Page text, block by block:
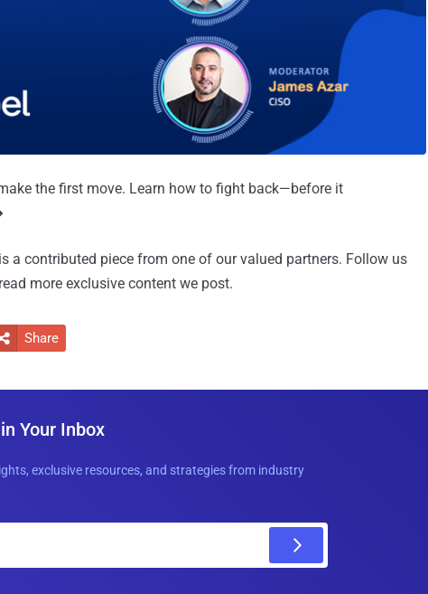
the first move. Learn how to fight back—before it
a contributed piece from one of our valued partners. Follow us
more exclusive content we post.
Share
Your Inbox
exclusive resources, and strategies from industry